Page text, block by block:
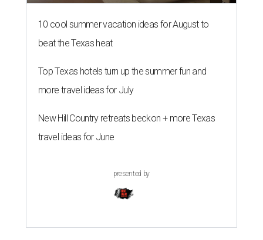
10 cool summer vacation ideas for August to
beat the Texas heat
Top Texas hotels turn up the summer fun and
more travel ideas for July
New Hill Country retreats beckon + more Texas
travel ideas for June
presented by